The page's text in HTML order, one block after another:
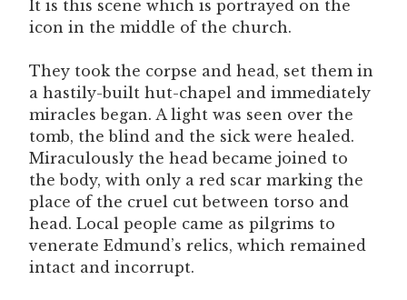
It is this scene which is portrayed on the
icon in the middle of the church.
They took the corpse and head, set them in
a hastily-built hut-chapel and immediately
miracles began. A light was seen over the
tomb, the blind and the sick were healed.
Miraculously the head became joined to
the body, with only a red scar marking the
place of the cruel cut between torso and
head. Local people came as pilgrims to
venerate Edmund’s relics, which remained
intact and incorrupt.